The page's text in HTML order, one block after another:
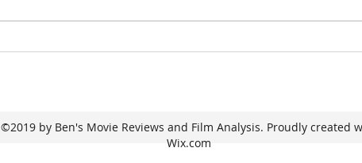
I
©2019 by Ben's Movie Reviews and Film Analysis. Proudly created
Wix.com